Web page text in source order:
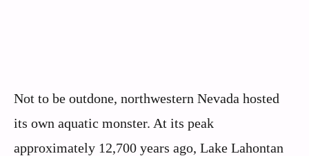
Not to be outdone, northwestern Nevada hosted
its own aquatic monster. At its peak
approximately 12,700 years ago, Lake Lahontan